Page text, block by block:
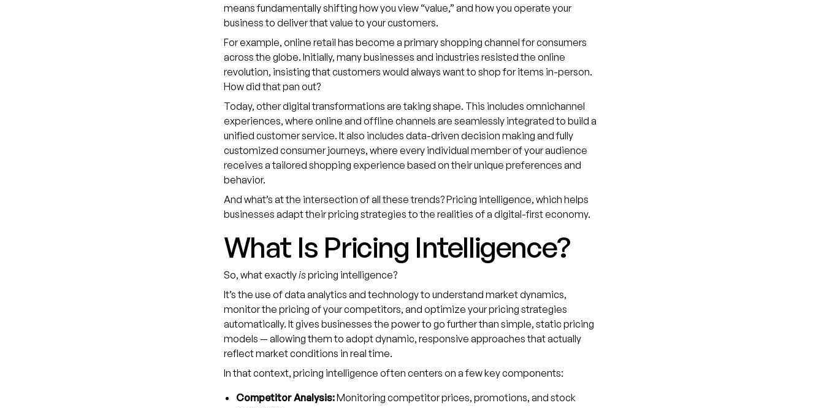
means fundamentally shifting how you view “value,” and how you operate your
business to deliver that value to your customers.
For example, online retail has become a primary shopping channel for consumers
across the globe. Initially, many businesses and industries resisted the online
revolution, insisting that customers would always want to shop for items in-person.
How did that pan out?
Today, other digital transformations are taking shape. This includes omnichannel
experiences, where online and offline channels are seamlessly integrated to build a
unified customer service. It also includes data-driven decision making and fully
customized consumer journeys, where every individual member of your audience
receives a tailored shopping experience based on their unique preferences and
behavior.
And what’s at the intersection of all these trends? Pricing intelligence, which helps
businesses adapt their pricing strategies to the realities of a digital-first economy.
What Is Pricing Intelligence?
So, what exactlyispricing intelligence?
It’s the use of data analytics and technology to understand market dynamics,
monitor the pricing of your competitors, and optimize your pricing strategies
automatically. It gives businesses the power to go further than simple, static pricing
models — allowing them to adopt dynamic, responsive approaches that actually
reflect market conditions in real time.
In that context, pricing intelligence often centers on a few key components:
Competitor Analysis:Monitoring competitor prices, promotions, and stock